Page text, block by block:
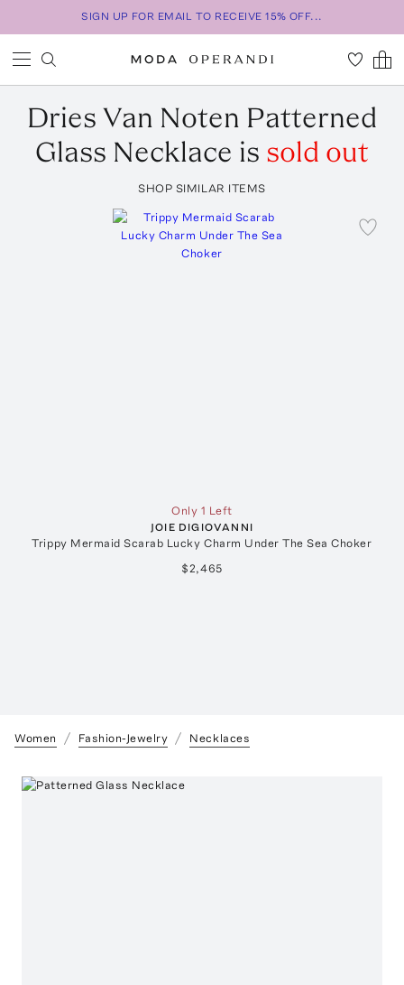
SIGN UP FOR EMAIL TO RECEIVE 15% OFF...
Dries Van Noten Patterned
Glass Necklace is sold out
SHOP SIMILAR ITEMS
Only 1 Left
JOIE DIGIOVANNI
Trippy Mermaid Scarab Lucky Charm Under The Sea Choker
$2,465
Women Fashion-Jewelry Necklaces